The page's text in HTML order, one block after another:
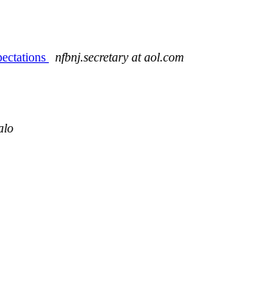
nfbnj.secretary at aol.com